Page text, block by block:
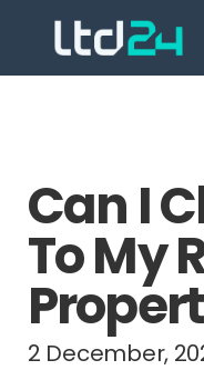
Can I
To My
2 December,